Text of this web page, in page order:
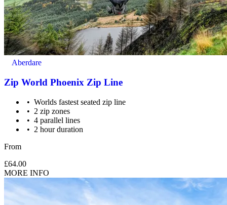
Aberdare
Zip World Phoenix Zip Line
Worlds fastest seated zip line
2 zip zones
4 parallel lines
2 hour duration
From
£64.00
MORE INFO